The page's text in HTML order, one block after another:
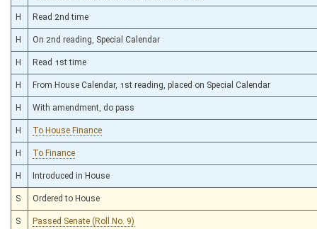
H Read 2nd time
H On 2nd reading, Special Calendar
H Read 1st time
H From House Calendar, 1st reading, placed on Special Calendar
H With amendment, do pass
H To House Finance
H To Finance
H Introduced in House
S Ordered to House
S Passed Senate (Roll No. 9)